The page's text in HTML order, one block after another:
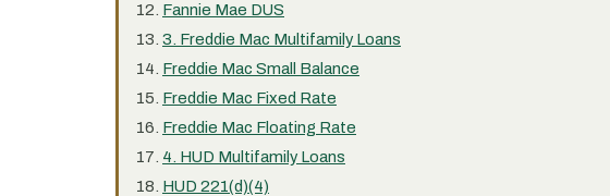
Fannie Mae DUS
3. Freddie Mac Multifamily Loans
Freddie Mac Small Balance
Freddie Mac Fixed Rate
Freddie Mac Floating Rate
4. HUD Multifamily Loans
HUD 221(d)(4)